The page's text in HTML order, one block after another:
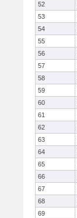
52
53
54
55
56
57
58
59
60
61
62
63
64
65
66
67
68
69